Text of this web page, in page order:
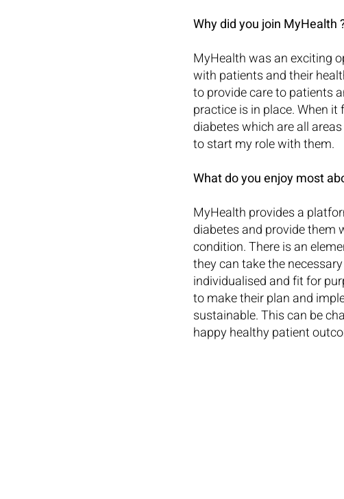
Why did you join MyHealth
MyHealth was an exciting
with patients and their
to provide care to patients
practice is in place. When
diabetes which are all
to start my role with them.
What do you enjoy most
MyHealth provides a
diabetes and provide them
condition. There is an
they can take the
individualised and fit for
to make their plan and
sustainable. This can be
happy healthy patient